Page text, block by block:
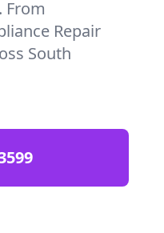
From
Repair
South